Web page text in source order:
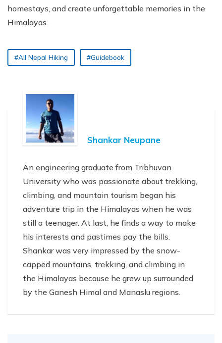
homestays, and create unforgettable memories in the
Himalayas.
#All Nepal Hiking #Guidebook
Shankar Neupane
An engineering graduate from Tribhuvan
University who was passionate about trekking,
climbing, and mountain tourism began his
adventure trip in the Himalayas when he was
still a teenager. At last, he finds a way to make
his interests and pastimes pay the bills.
Shankar was very impressed by the snow-
capped mountains, trekking, and climbing in
the Himalayas because he grew up surrounded
by the Ganesh Himal and Manaslu regions.